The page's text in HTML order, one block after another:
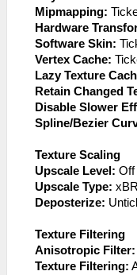
Mipmapping:
Hardware
Software Skin:
Vertex Cache:
Lazy Texture
Retain Changed
Disable Slower
Spline/Bezier
Texture Scaling
Upscale Level: Off
Upscale Type:
Deposterize:
Texture Filtering
Anisotropic Filter:
Texture Filtering: